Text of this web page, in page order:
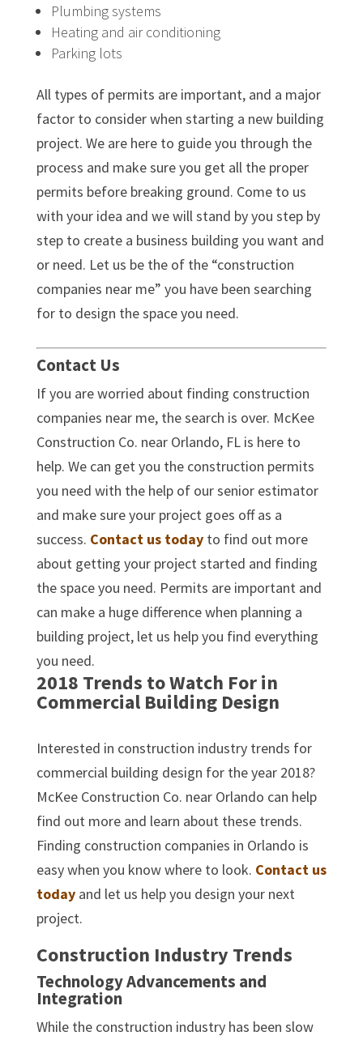
Plumbing systems
Heating and air conditioning
Parking lots
All types of permits are important, and a major
factor to consider when starting a new building
project. We are here to guide you through the
process and make sure you get all the proper
permits before breaking ground. Come to us
with your idea and we will stand by you step by
step to create a business building you want and
or need. Let us be the of the “construction
companies near me” you have been searching
for to design the space you need.
Contact Us
If you are worried about finding construction
companies near me, the search is over. McKee
Construction Co. near Orlando, FL is here to
help. We can get you the construction permits
you need with the help of our senior estimator
and make sure your project goes off as a
success. Contact ustodayto find out more
about getting your project started and finding
the space you need. Permits are important and
can make a huge difference when planning a
building project, let us help you find everything
you need.
2018 Trends to Watch For in
Commercial Building Design
Interested in construction industry trends for
commercial building design for the year 2018?
McKee Construction Co. near Orlando can help
find out more and learn about these trends.
Finding construction companies in Orlando is
easy when you know where to look. Contact us
todayand let us help you design your next
project.
Construction Industry Trends
Technology Advancements and
Integration
While the construction industry has been slow